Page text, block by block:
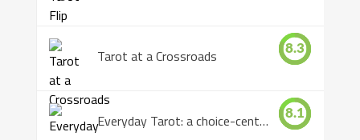
Tarot at a Crossroads 8.3
Everyday Tarot: a choice-centered book 8.1